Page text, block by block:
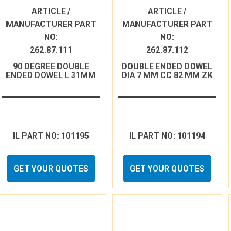
ARTICLE /
MANUFACTURER PART
NO:
262.87.111
90 DEGREE DOUBLE
ENDED DOWEL L 31MM
IL PART NO: 101195
GET YOUR QUOTES
ARTICLE /
MANUFACTURER PART
NO:
262.87.112
DOUBLE ENDED DOWEL
DIA 7 MM CC 82 MM ZK
IL PART NO: 101194
GET YOUR QUOTES